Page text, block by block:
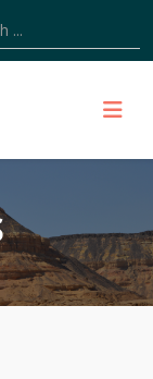
or more